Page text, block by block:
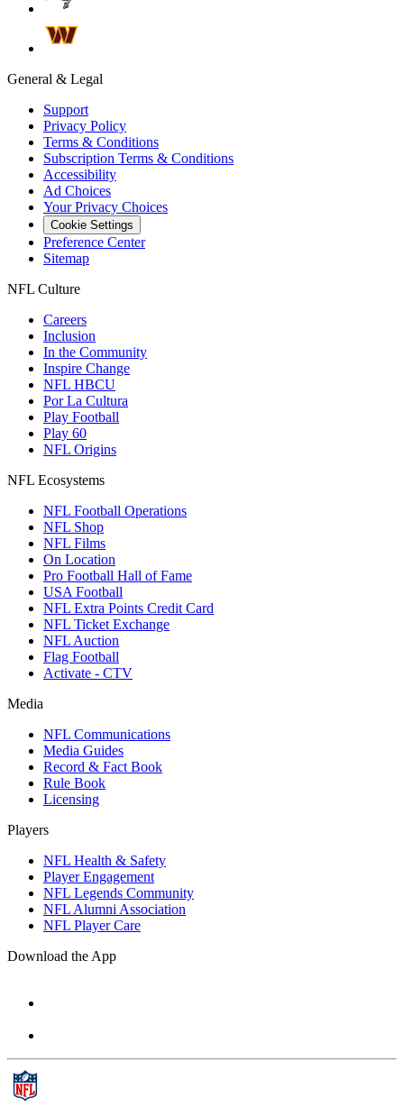
General & Legal
Support
Privacy Policy
Terms & Conditions
Subscription Terms & Conditions
Accessibility
Ad Choices
Your Privacy Choices
Cookie Settings
Preference Center
Sitemap
NFL Culture
Careers
Inclusion
In the Community
Inspire Change
NFL HBCU
Por La Cultura
Play Football
Play 60
NFL Origins
NFL Ecosystems
NFL Football Operations
NFL Shop
NFL Films
On Location
Pro Football Hall of Fame
USA Football
NFL Extra Points Credit Card
NFL Ticket Exchange
NFL Auction
Flag Football
Activate - CTV
Media
NFL Communications
Media Guides
Record & Fact Book
Rule Book
Licensing
Players
NFL Health & Safety
Player Engagement
NFL Legends Community
NFL Alumni Association
NFL Player Care
Download the App